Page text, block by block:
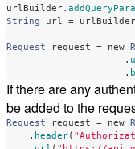
urlBuilder.
String
url = urlBuilder
Request request = new
.
.
If there are any
be added to the
Request request = new
. header(